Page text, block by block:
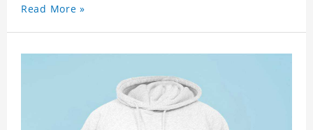
Read More »